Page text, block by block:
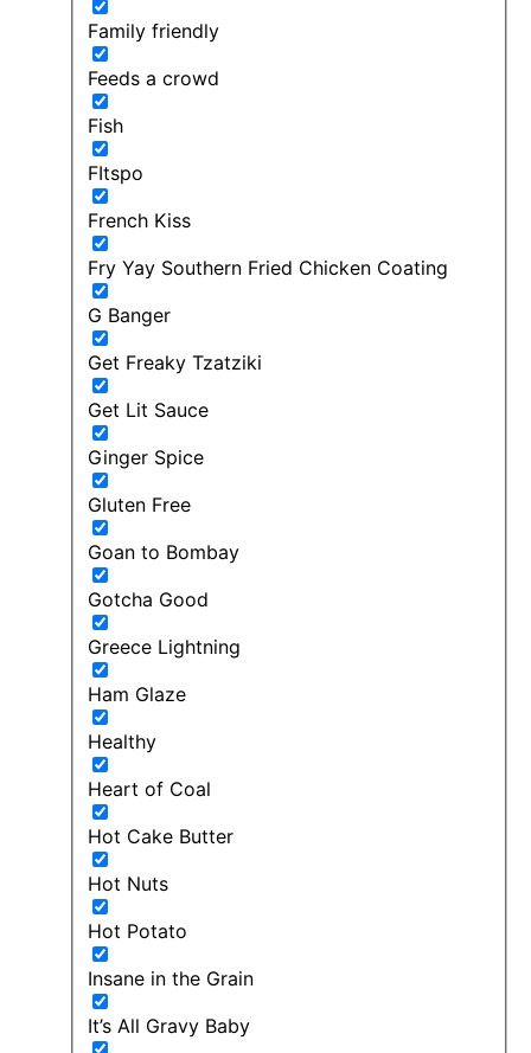
Family friendly
Feeds a crowd
Fish
FItspo
French Kiss
Fry Yay Southern Fried Chicken Coating
G Banger
Get Freaky Tzatziki
Get Lit Sauce
Ginger Spice
Gluten Free
Goan to Bombay
Gotcha Good
Greece Lightning
Ham Glaze
Healthy
Heart of Coal
Hot Cake Butter
Hot Nuts
Hot Potato
Insane in the Grain
It’s All Gravy Baby